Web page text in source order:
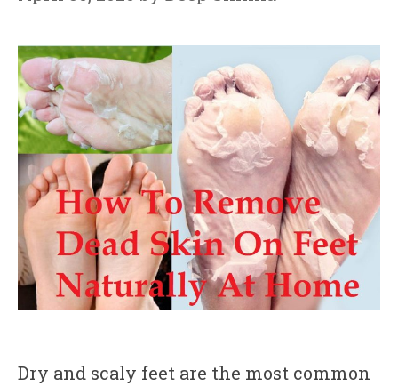
Dry and scaly feet are the most common